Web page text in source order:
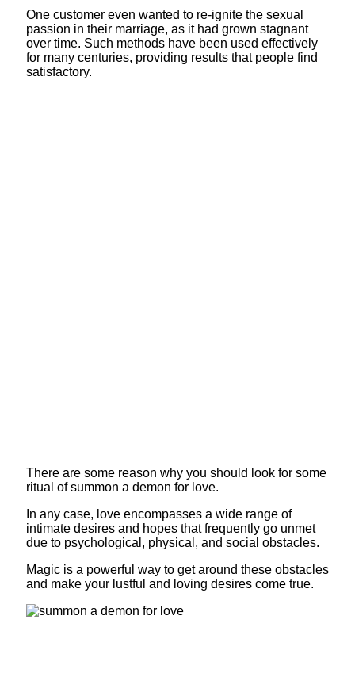
One customer even wanted to re-ignite the sexual
passion in their marriage, as it had grown stagnant
over time. Such methods have been used effectively
for many centuries, providing results that people find
satisfactory.
There are some reason why you should look for some
ritual of summon a demon for love.
In any case, love encompasses a wide range of
intimate desires and hopes that frequently go unmet
due to psychological, physical, and social obstacles.
Magic is a powerful way to get around these obstacles
and make your lustful and loving desires come true.